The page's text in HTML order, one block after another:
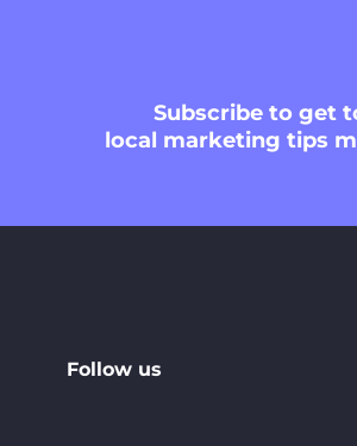
Subscribeto get
local marketing tips
Follow us